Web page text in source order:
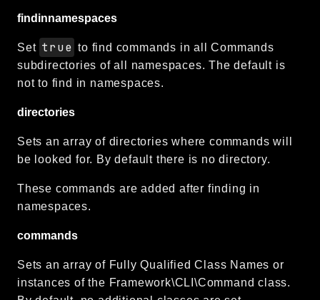
findinnamespaces
Set true to find commands in all Commands
subdirectories of all namespaces. The default is
not to find in namespaces.
directories
Sets an array of directories where commands will
be looked for. By default there is no directory.
These commands are added after finding in
namespaces.
commands
Sets an array of Fully Qualified Class Names or
instances of the Framework\CLI\Command class.